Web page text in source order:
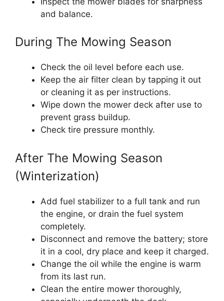
and balance.
During The Mowing Season
Check the oil level before each use.
Keep the air filter clean by tapping it out
or cleaning it as per instructions.
Wipe down the mower deck after use to
prevent grass buildup.
Check tire pressure monthly.
After The Mowing Season
(Winterization)
Add fuel stabilizer to a full tank and run
the engine, or drain the fuel system
completely.
Disconnect and remove the battery; store
it in a cool, dry place and keep it charged.
Change the oil while the engine is warm
from its last run.
Clean the entire mower thoroughly,